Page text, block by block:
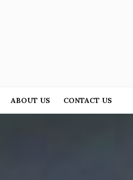
ABOUT US CONTACT US